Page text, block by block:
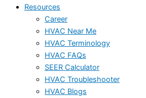
Resources
Career
HVAC Near Me
HVAC Terminology
HVAC FAQs
SEER Calculator
HVAC Troubleshooter
HVAC Blogs